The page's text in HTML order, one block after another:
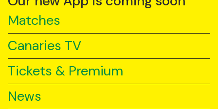
Matches
Canaries TV
Tickets & Premium
News